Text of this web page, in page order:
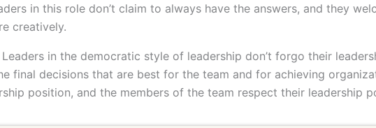
in this role don’t claim to always have the answers, and they
creatively.
Leaders in the democratic style of leadership don’t forgo their
final decisions that are best for the team and for achieving
position, and the members of the team respect their leadership